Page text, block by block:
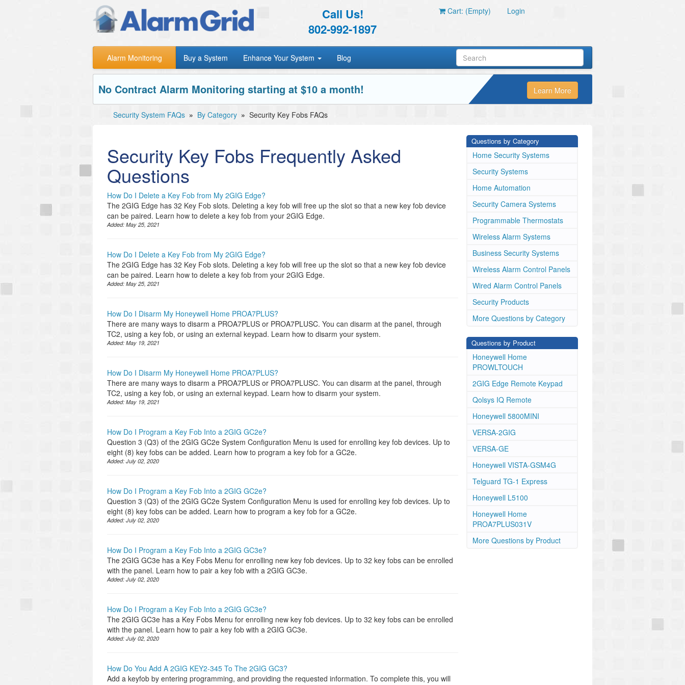
Call Us!
802-992-1897
Cart: (Empty) Login
Alarm Monitoring Buy a System Enhance Your System Blog
No Contract Alarm Monitoring starting at $10 a month! Learn More
Security System FAQs » By Category » Security Key Fobs FAQs
Security Key Fobs Frequently Asked
Questions
How Do I Delete a Key Fob from My 2GIG Edge?
The 2GIG Edge has 32 Key Fob slots. Deleting a key fob will free up the slot so that a new key fob device
can be paired. Learn how to delete a key fob from your 2GIG Edge.
Added: May 25, 2021
How Do I Delete a Key Fob from My 2GIG Edge?
The 2GIG Edge has 32 Key Fob slots. Deleting a key fob will free up the slot so that a new key fob device
can be paired. Learn how to delete a key fob from your 2GIG Edge.
Added: May 25, 2021
How Do I Disarm My Honeywell Home PROA7PLUS?
There are many ways to disarm a PROA7PLUS or PROA7PLUSC. You can disarm at the panel, through
TC2, using a key fob, or using an external keypad. Learn how to disarm your system.
Added: May 19, 2021
How Do I Disarm My Honeywell Home PROA7PLUS?
There are many ways to disarm a PROA7PLUS or PROA7PLUSC. You can disarm at the panel, through
TC2, using a key fob, or using an external keypad. Learn how to disarm your system.
Added: May 19, 2021
How Do I Program a Key Fob Into a 2GIG GC2e?
Question 3 (Q3) of the 2GIG GC2e System Configuration Menu is used for enrolling key fob devices. Up to
eight (8) key fobs can be added. Learn how to program a key fob for a GC2e.
Added: July 02, 2020
How Do I Program a Key Fob Into a 2GIG GC2e?
Question 3 (Q3) of the 2GIG GC2e System Configuration Menu is used for enrolling key fob devices. Up to
eight (8) key fobs can be added. Learn how to program a key fob for a GC2e.
Added: July 02, 2020
How Do I Program a Key Fob Into a 2GIG GC3e?
The 2GIG GC3e has a Key Fobs Menu for enrolling new key fob devices. Up to 32 key fobs can be enrolled
with the panel. Learn how to pair a key fob with a 2GIG GC3e.
Added: July 02, 2020
How Do I Program a Key Fob Into a 2GIG GC3e?
The 2GIG GC3e has a Key Fobs Menu for enrolling new key fob devices. Up to 32 key fobs can be enrolled
with the panel. Learn how to pair a key fob with a 2GIG GC3e.
Added: July 02, 2020
How Do You Add A 2GIG KEY2-345 To The 2GIG GC3?
Add a keyfob by entering programming, and providing the requested information. To complete this, you will
Questions by Category
Home Security Systems
Security Systems
Home Automation
Security Camera Systems
Programmable Thermostats
Wireless Alarm Systems
Business Security Systems
Wireless Alarm Control Panels
Wired Alarm Control Panels
Security Products
More Questions by Category
Questions by Product
Honeywell Home
PROWLTOUCH
2GIG Edge Remote Keypad
Qolsys IQ Remote
Honeywell 5800MINI
VERSA-2GIG
VERSA-GE
Honeywell VISTA-GSM4G
Telguard TG-1 Express
Honeywell L5100
Honeywell Home
PROA7PLUS031V
More Questions by Product